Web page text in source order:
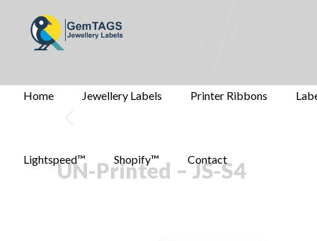
Home Jewellery Labels Printer Ribbons
Lightspeed™ Shopify™ Contact
UN-Printed – JS-S4